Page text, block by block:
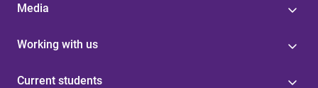
Media
Working with us
Current students